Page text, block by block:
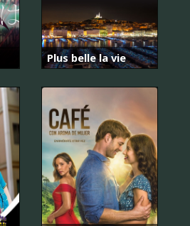
Plus belle la vie